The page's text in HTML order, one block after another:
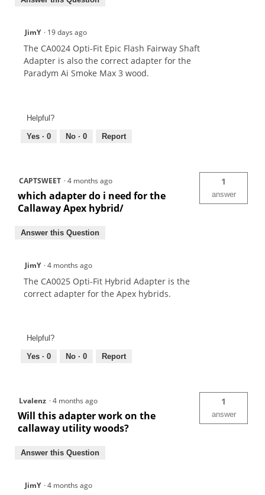
JimY · 19 days ago
The CA0024 Opti-Fit Epic Flash Fairway Shaft
Adapter is also the correct adapter for the
Paradym Ai Smoke Max 3 wood.
Helpful?
Yes · 0 No · 0 Report
CAPTSWEET ·4 months ago
which adapter do i need for the
Callaway Apex hybrid/
1
answer
Answer this Question
JimY ·4 months ago
The CA0025 Opti-Fit Hybrid Adapter is the
correct adapter for the Apex hybrids.
Helpful?
Yes · 0 No · 0 Report
Lvalenz ·4 months ago
Will this adapter work on the
callaway utility woods?
1
answer
Answer this Question
JimY ·4 months ago